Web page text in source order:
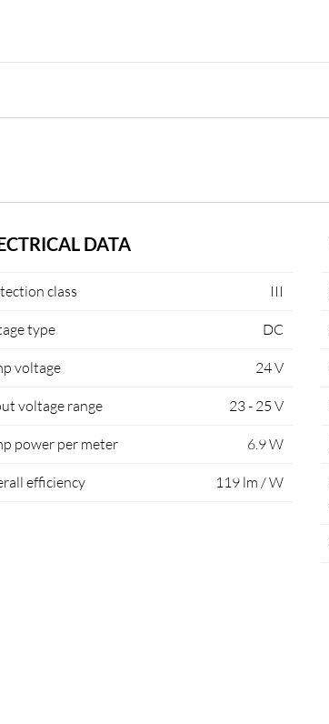
DATA
class III
type DC
voltage 24 V
voltage range 23 - 25 V
power per meter 6.9 W
efficiency 119 lm / W